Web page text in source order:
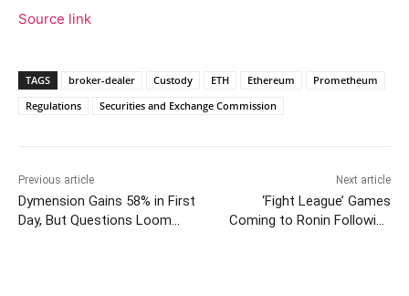
Source link
TAGS broker-dealer Custody ETH Ethereum
Prometheum
Regulations
Securities and Exchange Commission
Previous article
Dymension Gains 58% in First
Day, But Questions Loom
Next article
‘Fight League’ Games
Coming to Ronin Following